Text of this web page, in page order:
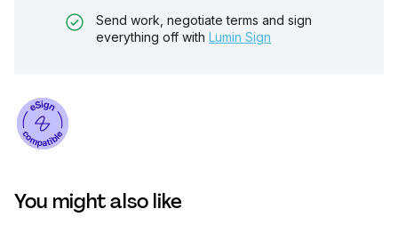
Send work, negotiate terms and sign
everything off with Lumin Sign
You might also like